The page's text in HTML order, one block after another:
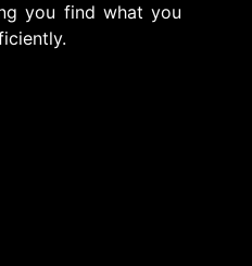
you find what you